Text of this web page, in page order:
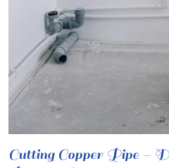
Cutting Copper Pipe –